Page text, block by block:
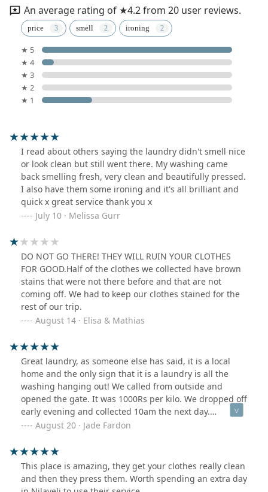
An average rating of ★4.2 from 20 user reviews.
price smell ironing
★ 5
★ 4
★ 3
★ 2
★ 1
I read about others saying the laundry didn't smell nice
or look clean but still went there. My washing came
back smelling fresh, very clean and beautifully pressed.
I also have them some ironing and it's all brilliant and
quick x great service thank you x
July 10 · Melissa Gurr
DO NOT GO THERE! THEY WILL RUIN YOUR CLOTHES
FOR GOOD.Half of the clothes we collected have brown
stains that were not there before and that are not
coming off. We had to keep our clothes stained for the
rest of our trip.
August 14 · Elisa & Mathias
Great laundry, as someone else has said, it is a local
home and the only sign that it is a laundry is all the
washing hanging out! We called from outside and
opened the gate. It was 1000Rs per kilo. We dropped off
early evening and collected 10am the next day.
Everything was very clean and nicely ironed.
August 20 · Jade Fardon
This place is amazing, they get your clothes really clean
and then they press them. Worth spending an extra day